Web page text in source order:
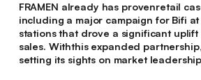
FRAMEN already has provenretail
including a major campaign for Bifi
stations that drove a significant
sales. Withthis expanded partnership,
setting its sights on market